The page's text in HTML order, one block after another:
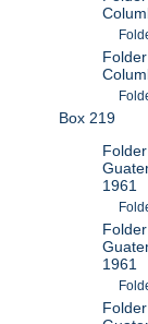
Box 219
1961
1961